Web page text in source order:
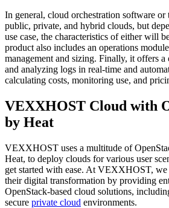
In general, cloud orchestration software
public, private, and hybrid clouds, but
use case, the characteristics of either will
product also includes an operations
management and sizing. Finally, it offers
and analyzing logs in real-time and
calculating costs, monitoring use, and
VEXXHOST Cloud with
by Heat
VEXXHOST uses a multitude of
Heat, to deploy clouds for various user
get started with ease. At VEXXHOST,
their digital transformation by providing
OpenStack-based cloud solutions,
secure private cloud environments.